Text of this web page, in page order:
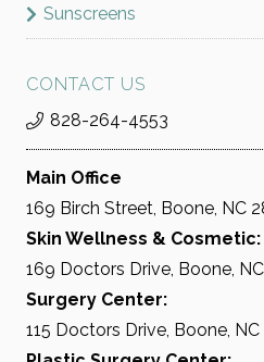
Sunscreens
CONTACT US
828-264-4553
Main Office
169 Birch Street, Boone, NC
Skin Wellness & Cosmetic:
169 Doctors Drive, Boone,
Surgery Center:
115 Doctors Drive, Boone,